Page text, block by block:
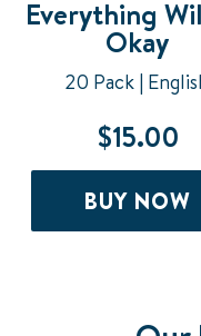
BUY NOW
Everything
Okay
20 Pack |
$15.00